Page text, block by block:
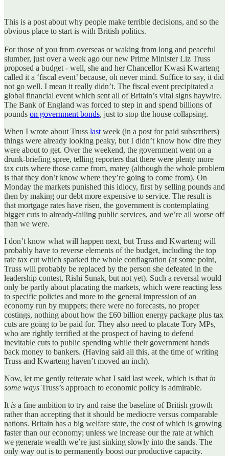
This is a post about why people make terrible decisions, and so the
obvious place to start is with British politics.
For those of you from overseas or waking from long and peaceful
slumber, just over a week ago our new Prime Minister Liz Truss
proposed a budget - well, she and her Chancellor Kwasi Kwarteng
called it a ‘fiscal event’ because, oh never mind. Suffice to say, it did
not go well. I mean it really didn’t. The fiscal event precipitated a
global financial event which sent all of Britain’s vital signs haywire.
The Bank of England was forced to step in and spend billions of
pounds on government bonds, just to stop the house collapsing.
When I wrote about Truss last week (in a post for paid subscribers)
things were already looking peaky, but I didn’t know how dire they
were about to get. Over the weekend, the government went on a
drunk-briefing spree, telling reporters that there were plenty more
tax cuts where those came from, matey (although the whole problem
is that they don’t know where they’re going to come from). On
Monday the markets punished this idiocy, first by selling pounds and
then by making our debt more expensive to service. The result is
that mortgage rates have risen, the government is contemplating
bigger cuts to already-failing public services, and we’re all worse off
than we were.
I don’t know what will happen next, but Truss and Kwarteng will
probably have to reverse elements of the budget, including the top
rate tax cut which sparked the whole conflagration (at some point,
Truss will probably be replaced by the person she defeated in the
leadership contest, Rishi Sunak, but not yet). Such a reversal would
only be partly about placating the markets, which were reacting less
to specific policies and more to the general impression of an
economy run by muppets; there were no forecasts, no proper
costings, nothing about how the £60 billion energy package plus tax
cuts are going to be paid for. They also need to placate Tory MPs,
who are rightly terrified at the prospect of having to defend
inevitable cuts to public spending while their government hands
back money to bankers. (Having said all this, at the time of writing
Truss and Kwarteng haven’t moved an inch).
Now, let me gently reiterate what I said last week, which is that in
some ways Truss’s approach to economic policy is admirable.
It is a fine ambition to try and raise the baseline of British growth
rather than accepting that it should be mediocre versus comparable
nations. Britain has a big welfare state, the cost of which is growing
faster than our economy; unless we increase our the rate at which
we generate wealth we’re just sinking slowly into the sands. The
only way out is to permanently boost our productive capacity.